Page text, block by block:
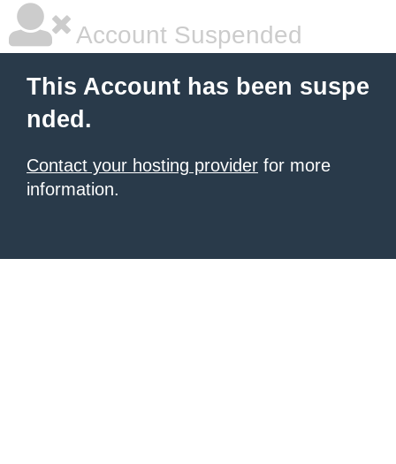
Account Suspended
This Account has been suspe
nded.
Contact your hosting provider for more
information.